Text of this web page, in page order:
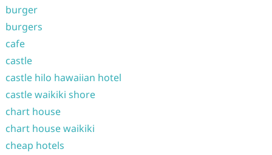
burger
burgers
cafe
castle
castle hilo hawaiian hotel
castle waikiki shore
chart house
chart house waikiki
cheap hotels